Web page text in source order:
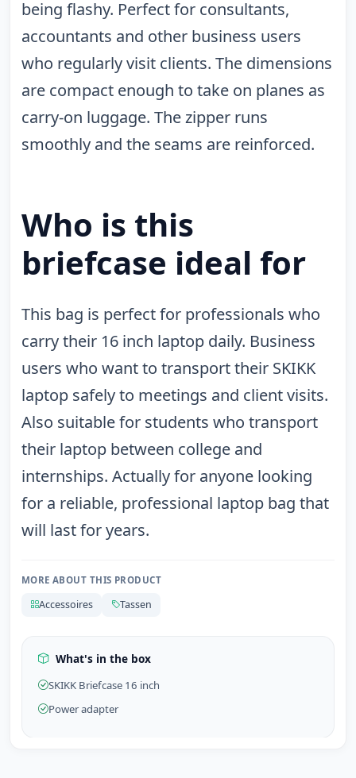
being flashy. Perfect for consultants,
accountants and other business users
who regularly visit clients. The dimensions
are compact enough to take on planes as
carry-on luggage. The zipper runs
smoothly and the seams are reinforced.
Who is this
briefcase ideal for
This bag is perfect for professionals who
carry their 16 inch laptop daily. Business
users who want to transport their SKIKK
laptop safely to meetings and client visits.
Also suitable for students who transport
their laptop between college and
internships. Actually for anyone looking
for a reliable, professional laptop bag that
will last for years.
MORE ABOUT THIS PRODUCT
Accessoires Tassen
What's in the box
SKIKK Briefcase 16 inch
Power adapter